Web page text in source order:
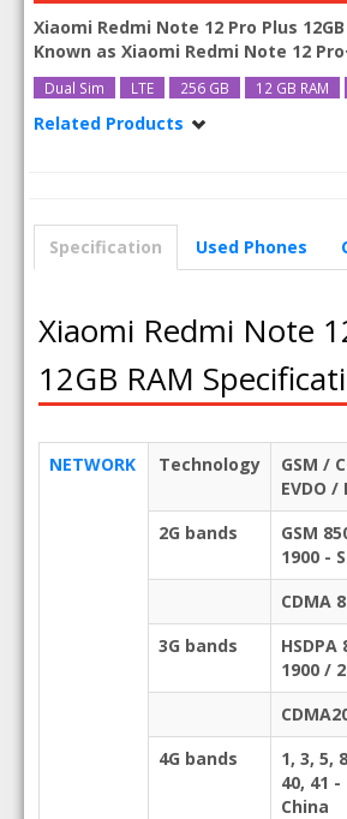
Xiaomi Redmi Note 12 Pro Plus
Known asXiaomi Redmi Note 12
Dual Sim LTE 256 GB 12 GB RAM
Related Products
Specification Used Phones
Xiaomi Redmi Note
12GB RAM
NETWORK Technology
GSM /
EVDO /
2G bands
GSM
1900 -
CDMA
3G bands
1900 /
4G bands
1, 3, 5,
40, 41
China